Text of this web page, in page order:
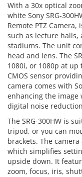
With a 30x optical
white Sony SRG-
Remote PTZ
such as lecture
stadiums. The unit
head and lens. The
1080i, or 1080p at up
CMOS sensor
camera comes with
enhancing the image
digital noise
The SRG-300HW is
tripod, or you can
brackets. The
which simplifies
upside down. It
zoom, focus, iris,